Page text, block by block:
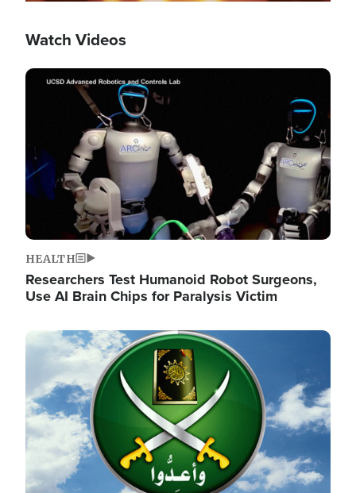
Watch Videos
Image
HEALTH
Researchers Test Humanoid Robot Surgeons,
Use AI Brain Chips for Paralysis Victim
Image